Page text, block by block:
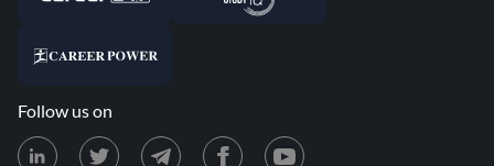
Follow us on